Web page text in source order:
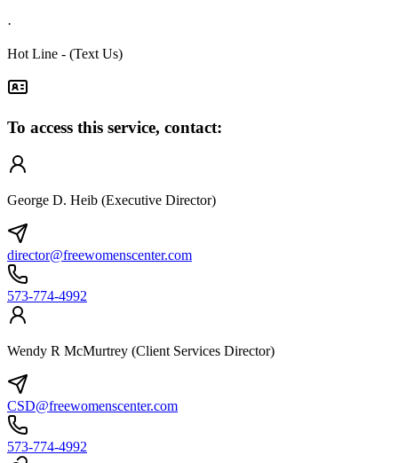
·
Hot Line - (Text Us)
To access this service, contact:
George D. Heib (Executive Director)
director@freewomenscenter.com
573-774-4992
Wendy R McMurtrey (Client Services Director)
CSD@freewomenscenter.com
573-774-4992